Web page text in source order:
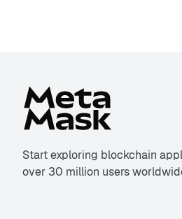
Start exploring blockchain
over 30 million users